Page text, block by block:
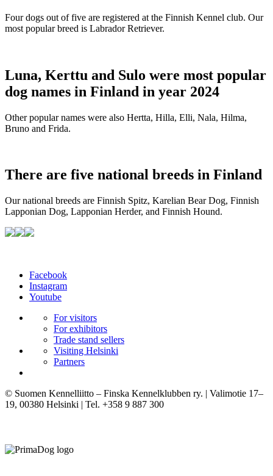
Four dogs out of five are registered at the Finnish Kennel club. Our
most popular breed is Labrador Retriever.
Luna, Kerttu and Sulo were most popular
dog names in Finland in year 2024
Other popular names were also Hertta, Hilla, Elli, Nala, Hilma,
Bruno and Frida.
There are five national breeds in Finland
Our national breeds are Finnish Spitz, Karelian Bear Dog, Finnish
Lapponian Dog, Lapponian Herder, and Finnish Hound.
Facebook
Instagram
Youtube
For visitors
For exhibitors
Trade stand sellers
Visiting Helsinki
Partners
© Suomen Kennelliitto – Finska Kennelklubben ry. | Valimotie 17–
19, 00380 Helsinki | Tel. +358 9 887 300